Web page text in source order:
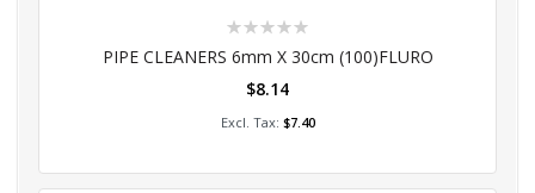
Rating:
PIPE CLEANERS 6mm X 30cm (100)FLURO
$8.14
$7.40
Add to Cart